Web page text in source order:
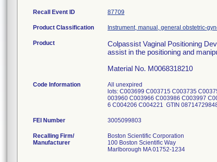
Recall Event ID 87709
Product Classification Instrument, manual, general obstetric-
Product
Colpassist Vaginal Positioning
assist in the positioning and
Material No. M0068318210
Code Information
All unexpired
lots: C003699 C003715 C003735
003960 C003966 C003986 C003997
6 C004206 C004221 GTIN
FEI Number
Recalling Firm/
Manufacturer
Boston Scientific Corporation
100 Boston Scientific Way
Marlborough MA 01752-1234